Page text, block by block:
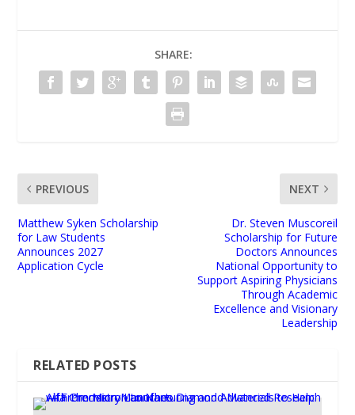
SHARE:
PREVIOUS
Matthew Syken Scholarship
for Law Students
Announces 2027
Application Cycle
NEXT
Dr. Steven Muscoreil
Scholarship for Future
Doctors Announces
National Opportunity to
Support Aspiring Physicians
Through Academic
Excellence and Visionary
Leadership
RELATED POSTS